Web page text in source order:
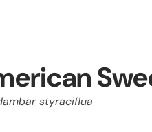
styraciflua